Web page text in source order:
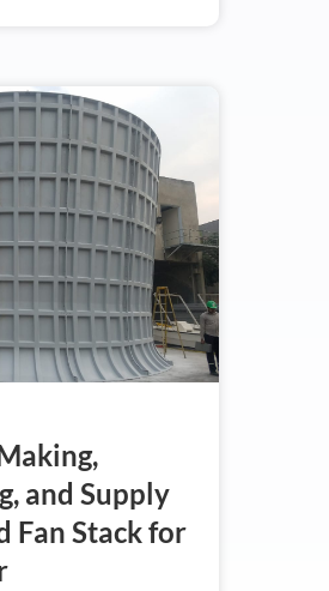
and Supply
Fan Stack for